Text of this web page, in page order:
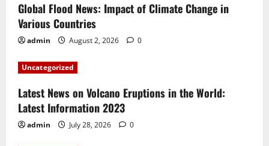
Global Flood News: Impact of Climate Change in
Various Countries
admin August 2, 2026 0
Uncategorized
Latest News on Volcano Eruptions in the World:
Latest Information 2023
admin July 28, 2026 0